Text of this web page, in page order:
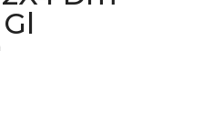
Gl